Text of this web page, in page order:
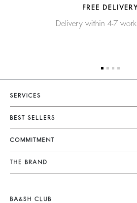
FREE DELIVERY
Delivery within 4-7
SERVICES
Customer Service
FAQ
Returns & Refunds
Find Your Size
Terms & Conditions
BEST SELLERS
Dresses
Jumpsuits
Tops & Shirts
Jumpers & Cardigans
COMMITMENT
Our Commitments
Footprint
THE BRAND
Barbara & Sharon
BA&SH CLUB